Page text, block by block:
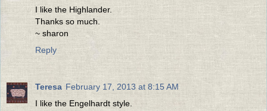
I like the Highlander.
Thanks so much.
~ sharon
Reply
Teresa February 17, 2013 at 8:15 AM
I like the Engelhardt style.